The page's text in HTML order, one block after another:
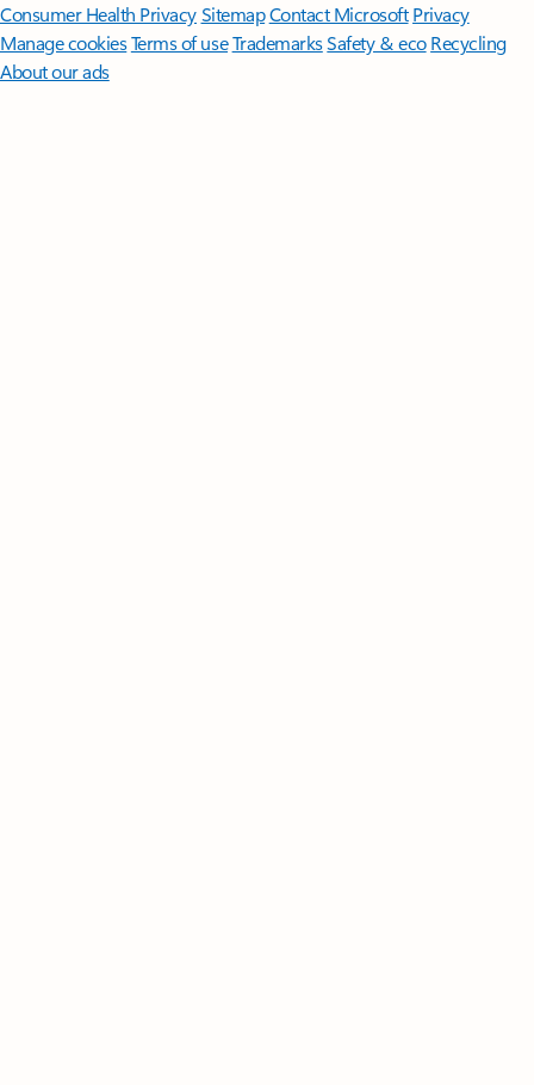
Consumer Health PrivacySitemapContact Microsoft Privacy
Manage cookiesTerms of useTrademarksSafety & eco Recycling
About our ads